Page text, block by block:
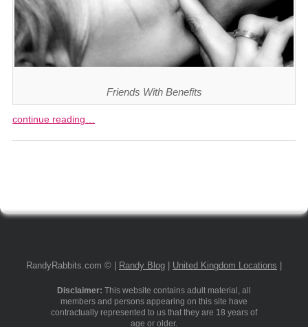
Friends With Benefits
continue reading…
RandyRabbits.com © | Randy Blog | United Kingdom Locations |
Disclaimer: This website contains adult material, all
members and persons appearing on this site have
contractually represented to us that they are 18 years of
age or older.